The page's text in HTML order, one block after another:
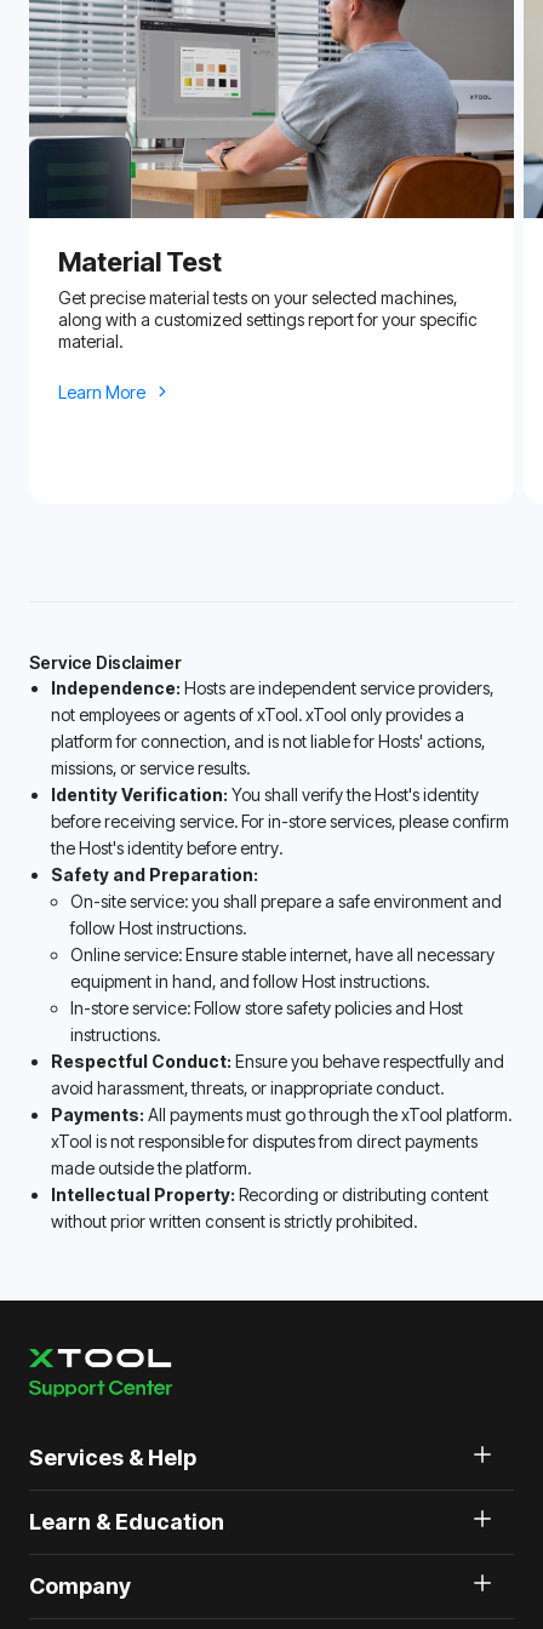
Material Test
Get precise material tests on your selected machines,
along with a customized settings report for your specific
material.
Learn More
Service Disclaimer
Independence: Hosts are independent service providers,
not employees or agents of xTool. xTool only provides a
platform for connection, and is not liable for Hosts' actions,
missions, or service results.
Identity Verification: You shall verify the Host's identity
before receiving service. For in-store services, please confirm
the Host's identity before entry.
Safety and Preparation:
On-site service: you shall prepare a safe environment and
follow Host instructions.
Online service: Ensure stable internet, have all necessary
equipment in hand, and follow Host instructions.
In-store service: Follow store safety policies and Host
instructions.
Respectful Conduct: Ensure you behave respectfully and
avoid harassment, threats, or inappropriate conduct.
Payments: All payments must go through the xTool platform.
xTool is not responsible for disputes from direct payments
made outside the platform.
Intellectual Property: Recording or distributing content
without prior written consent is strictly prohibited.
Services & Help
Learn & Education
Company